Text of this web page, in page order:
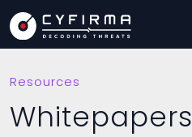
Resources
Whitepapers